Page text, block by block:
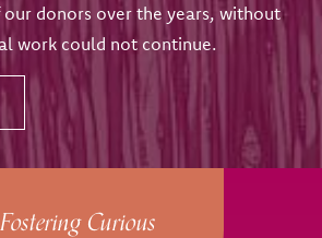
donors over the years, without
work could not continue.
Fostering Curious